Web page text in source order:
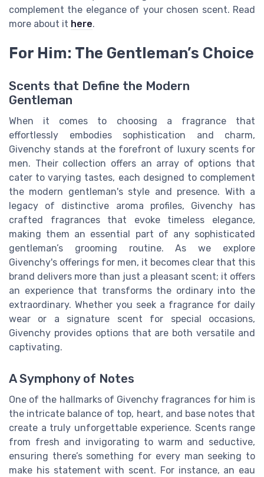
complement the elegance of your chosen scent. Read
more about it here.
For Him: The Gentleman’s Choice
Scents that Define the Modern
Gentleman
When it comes to choosing a fragrance that
effortlessly embodies sophistication and charm,
Givenchy stands at the forefront of luxury scents for
men. Their collection offers an array of options that
cater to varying tastes, each designed to complement
the modern gentleman's style and presence. With a
legacy of distinctive aroma profiles, Givenchy has
crafted fragrances that evoke timeless elegance,
making them an essential part of any sophisticated
gentleman’s grooming routine. As we explore
Givenchy's offerings for men, it becomes clear that this
brand delivers more than just a pleasant scent; it offers
an experience that transforms the ordinary into the
extraordinary. Whether you seek a fragrance for daily
wear or a signature scent for special occasions,
Givenchy provides options that are both versatile and
captivating.
A Symphony of Notes
One of the hallmarks of Givenchy fragrances for him is
the intricate balance of top, heart, and base notes that
create a truly unforgettable experience. Scents range
from fresh and invigorating to warm and seductive,
ensuring there’s something for every man seeking to
make his statement with scent. For instance, an eau